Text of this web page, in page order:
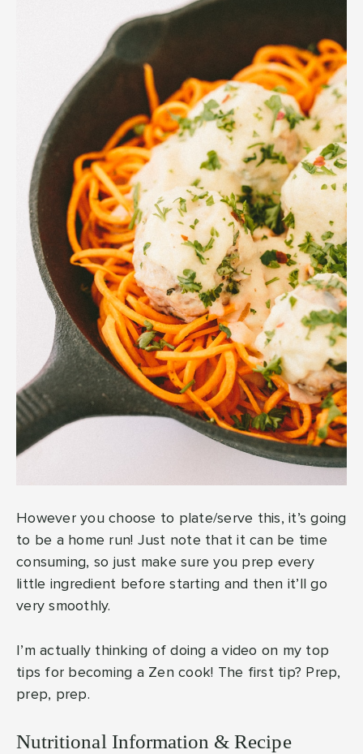
However you choose to plate/serve this, it’s going
to be a home run! Just note that it can be time
consuming, so just make sure you prep every
little ingredient before starting and then it’ll go
very smoothly.
I’m actually thinking of doing a video on my top
tips for becoming a Zen cook! The first tip? Prep,
prep, prep.
Nutritional Information & Recipe